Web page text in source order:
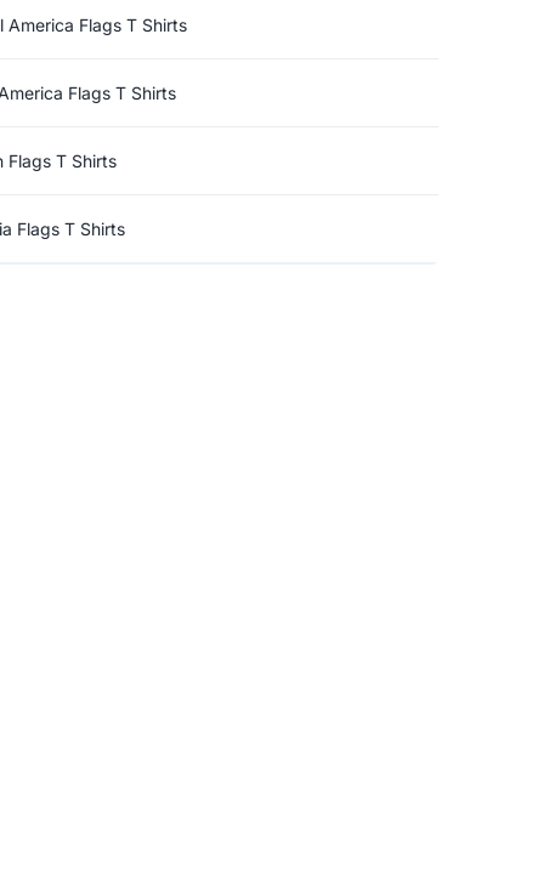
America Flags T Shirts
Flags T Shirts
Flags T Shirts
Flags T Shirts